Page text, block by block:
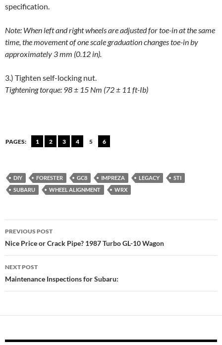
specification.
Note: When left and right wheels are adjusted for toe-in at the same
time, the movement of one scale graduation changes toe-in by
approximately 3 mm (0.12 in).
3.) Tighten self-locking nut.
Tightening torque: 98 ± 15 Nm (72 ± 11 ft-Ib)
PAGES: 1 2 3 4 5 6
DIY FORESTER GC8 IMPREZA LEGACY
STI
SUBARU
WHEEL ALIGNMENT WRX
Post
navigation
PREVIOUS POST
Nice Price or Crack Pipe? 1987 Turbo GL-10 Wagon
NEXT POST
Maintenance Inspections for Subaru: